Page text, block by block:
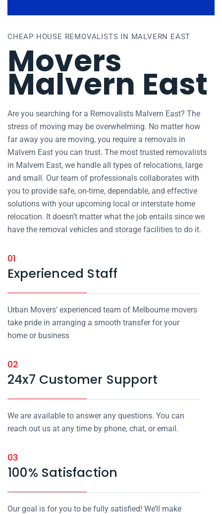
CHEAP HOUSE REMOVALISTS IN MALVERN EAST
Movers
Malvern East
Are you searching for a Removalists Malvern East? The
stress of moving may be overwhelming. No matter how
far away you are moving, you require a removals in
Malvern East you can trust. The most trusted removalists
in Malvern East, we handle all types of relocations, large
and small. Our team of professionals collaborates with
you to provide safe, on-time, dependable, and effective
solutions with your upcoming local or interstate home
relocation. It doesn’t matter what the job entails since we
have the removal vehicles and storage facilities to do it.
01
Experienced Staff
Urban Movers’ experienced team of Melbourne movers
take pride in arranging a smooth transfer for your
home or business
02
24x7 Customer Support
We are available to answer any questions. You can
reach out us at any time by phone, chat, or email.
03
100% Satisfaction
Our goal is for you to be fully satisfied! We’ll make